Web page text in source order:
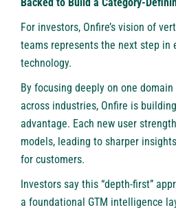
For investors, Onfire’s vision of
teams represents the next step in
technology.
By focusing deeply on one
across industries, Onfire is
advantage. Each new user
models, leading to sharper
for customers.
Investors say this “depth-first”
a foundational GTM intelligence